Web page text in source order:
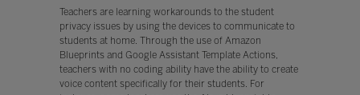
Teachers are learning workarounds to the student
privacy issues by using the devices to communicate to
students at home. Through the use of Amazon
Blueprints and Google Assistant Template Actions,
teachers with no coding ability have the ability to create
voice content specifically for their students. For